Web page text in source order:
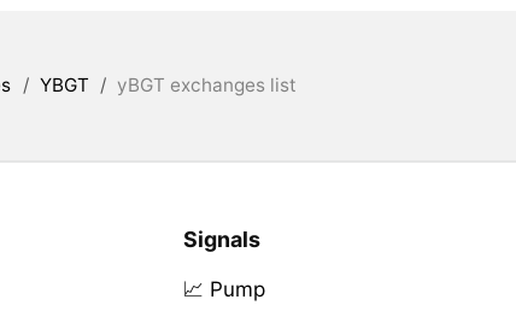
/ YBGT / yBGT exchanges list
Signals
📈 Pump